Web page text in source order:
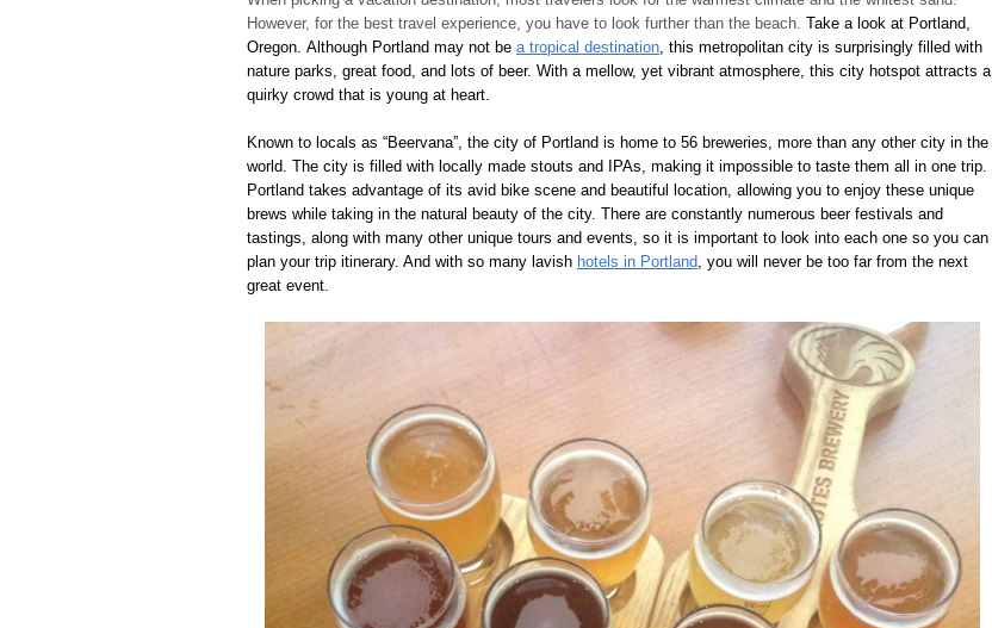
However, for the best travel experience, you have to look further than the beach. Take a look at Portland,
Oregon. Although Portland may not be a tropical destination, this metropolitan city is surprisingly filled with
nature parks, great food, and lots of beer. With a mellow, yet vibrant atmosphere, this city hotspot attracts a
quirky crowd that is young at heart.
Known to locals as “Beervana”, the city of Portland is home to 56 breweries, more than any other city in the
world. The city is filled with locally made stouts and IPAs, making it impossible to taste them all in one trip.
Portland takes advantage of its avid bike scene and beautiful location, allowing you to enjoy these unique
brews while taking in the natural beauty of the city. There are constantly numerous beer festivals and
tastings, along with many other unique tours and events, so it is important to look into each one so you can
plan your trip itinerary. And with so many lavish hotels in Portland, you will never be too far from the next
great event.